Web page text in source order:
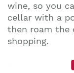
wine, so you
cellar with a
then roam the
shopping.